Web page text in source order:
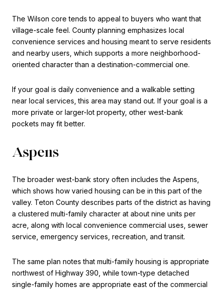
The Wilson core tends to appeal to buyers who want that
village-scale feel. County planning emphasizes local
convenience services and housing meant to serve residents
and nearby users, which supports a more neighborhood-
oriented character than a destination-commercial one.
If your goal is daily convenience and a walkable setting
near local services, this area may stand out. If your goal is a
more private or larger-lot property, other west-bank
pockets may fit better.
Aspens
The broader west-bank story often includes the Aspens,
which shows how varied housing can be in this part of the
valley. Teton County describes parts of the district as having
a clustered multi-family character at about nine units per
acre, along with local convenience commercial uses, sewer
service, emergency services, recreation, and transit.
The same plan notes that multi-family housing is appropriate
northwest of Highway 390, while town-type detached
single-family homes are appropriate east of the commercial